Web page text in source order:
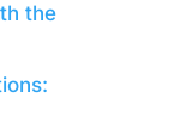
the